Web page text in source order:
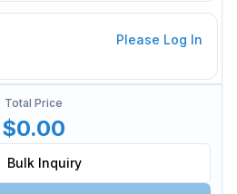
Please Log In
Total Price
$0.00
Bulk Inquiry